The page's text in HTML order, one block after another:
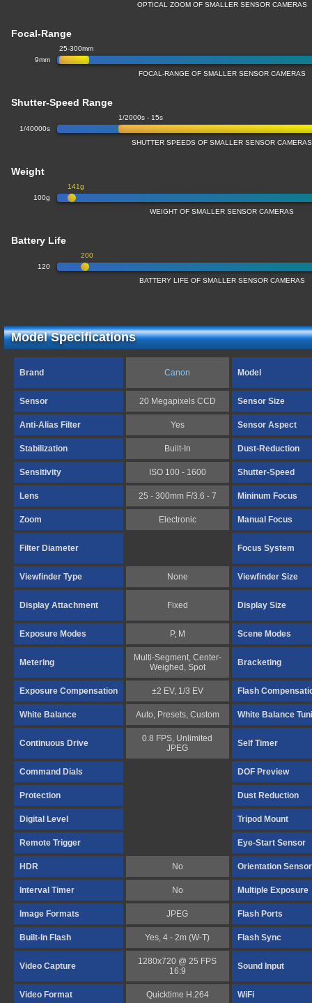
OPTICAL ZOOM OF SMALLER SENSOR CAMERAS
Focal-Range
9mm
25-300mm
FOCAL-RANGE OF SMALLER SENSOR CAMERAS
Shutter-Speed Range
1/40000s
1/2000s - 15s
SHUTTER SPEEDS OF SMALLER SENSOR CAMERAS
Weight
100g
141g
WEIGHT OF SMALLER SENSOR CAMERAS
Battery Life
120
200
BATTERY LIFE OF SMALLER SENSOR CAMERAS
Model Specifications
Brand Canon Model
Sensor 20 Megapixels CCD Sensor Size
Anti-Alias Filter Yes Sensor Aspect
Stabilization Built-In Dust-Reduction
Sensitivity ISO 100 - 1600 Shutter-Speed
Lens 25 - 300mm F/3.6 - 7 Mininum Focus
Zoom Electronic Manual Focus
Filter Diameter Focus System
Viewfinder Type None Viewfinder Size
Display Attachment Fixed Display Size
Exposure Modes P, M Scene Modes
Metering
Multi-Segment, Center-
Weighed, Spot
Bracketing
Exposure Compensation ±2 EV, 1/3 EV Flash
White Balance Auto, Presets, Custom White Balance
Continuous Drive
0.8 FPS, Unlimited
JPEG
Self Timer
Command Dials DOF Preview
Protection Dust Reduction
Digital Level Tripod Mount
Remote Trigger Eye-Start Sensor
HDR No Orientation Sensor
Interval Timer No Multiple Exposure
Image Formats JPEG Flash Ports
Built-In Flash Yes, 4 - 2m (W-T) Flash Sync
Video Capture
1280x720 @ 25 FPS
16:9
Sound Input
Video Format Quicktime H.264 WiFi